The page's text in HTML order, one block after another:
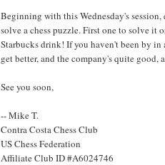
Beginning with this Wednesday's
solve a chess puzzle. First one to solve it
Starbucks drink! If you haven't been by in
get better, and the company's quite good,
See you soon,
-- Mike T.
Contra Costa Chess Club
US Chess Federation
Affiliate Club ID #A6024746